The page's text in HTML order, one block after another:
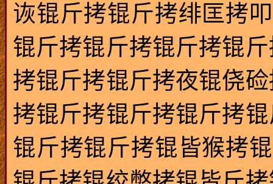
诙锟斤拷锟斤拷绯匡拷
锟斤拷锟斤拷锟斤拷锟
拷锟斤拷锟斤拷夜锟侥
拷锟斤拷锟斤拷锟斤拷
锟斤拷锟斤拷锟皆猴拷